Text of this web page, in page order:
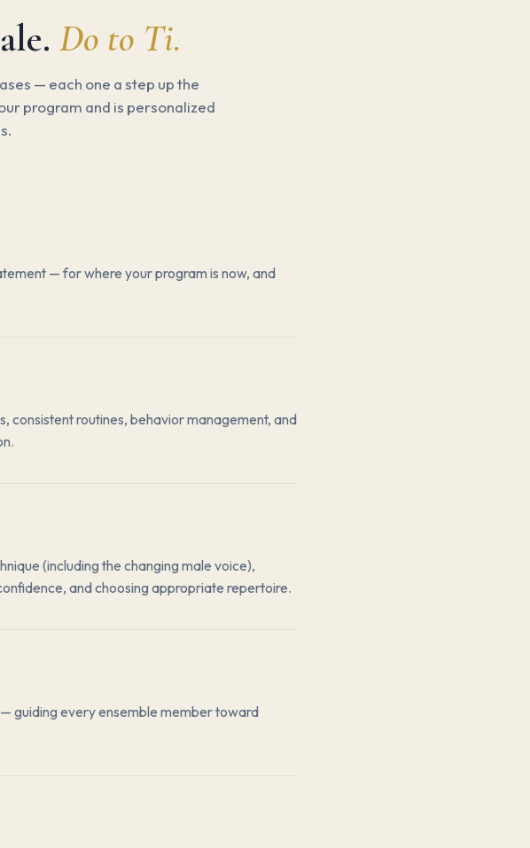
Do to Ti.
— each one a step up the
program and is personalized
— for where your program is now, and
consistent routines, behavior management, and
(including the changing male voice),
and choosing appropriate repertoire.
guiding every ensemble member toward